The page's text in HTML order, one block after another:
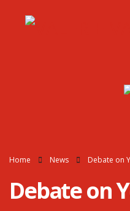
Home News Debate on
Debate on